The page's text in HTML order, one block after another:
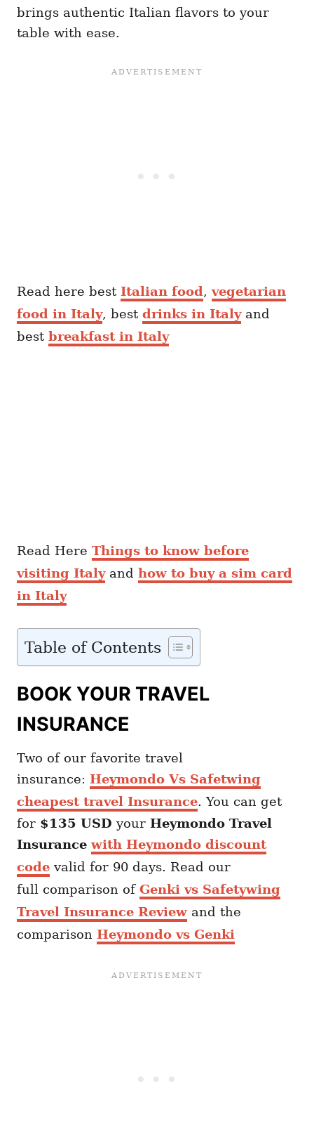
brings authentic Italian flavors to your
table with ease.
Read here best Italian food,vegetarian
food in Italy, best drinks in Italyand
best breakfast in Italy
Read Here Things to know before
visiting Italyand how to buy a sim card
in Italy
Table of Contents
BOOK YOUR TRAVEL
INSURANCE
Two of our favorite travel
insurance: Heymondo Vs Safetwing
cheapest travel Insurance. You can get
for $135 USD your Heymondo Travel
Insurancewith Heymondo discount
code valid for 90 days. Read our
full comparison of Genki vs Safetywing
Travel Insurance Review and the
comparison Heymondo vs Genki